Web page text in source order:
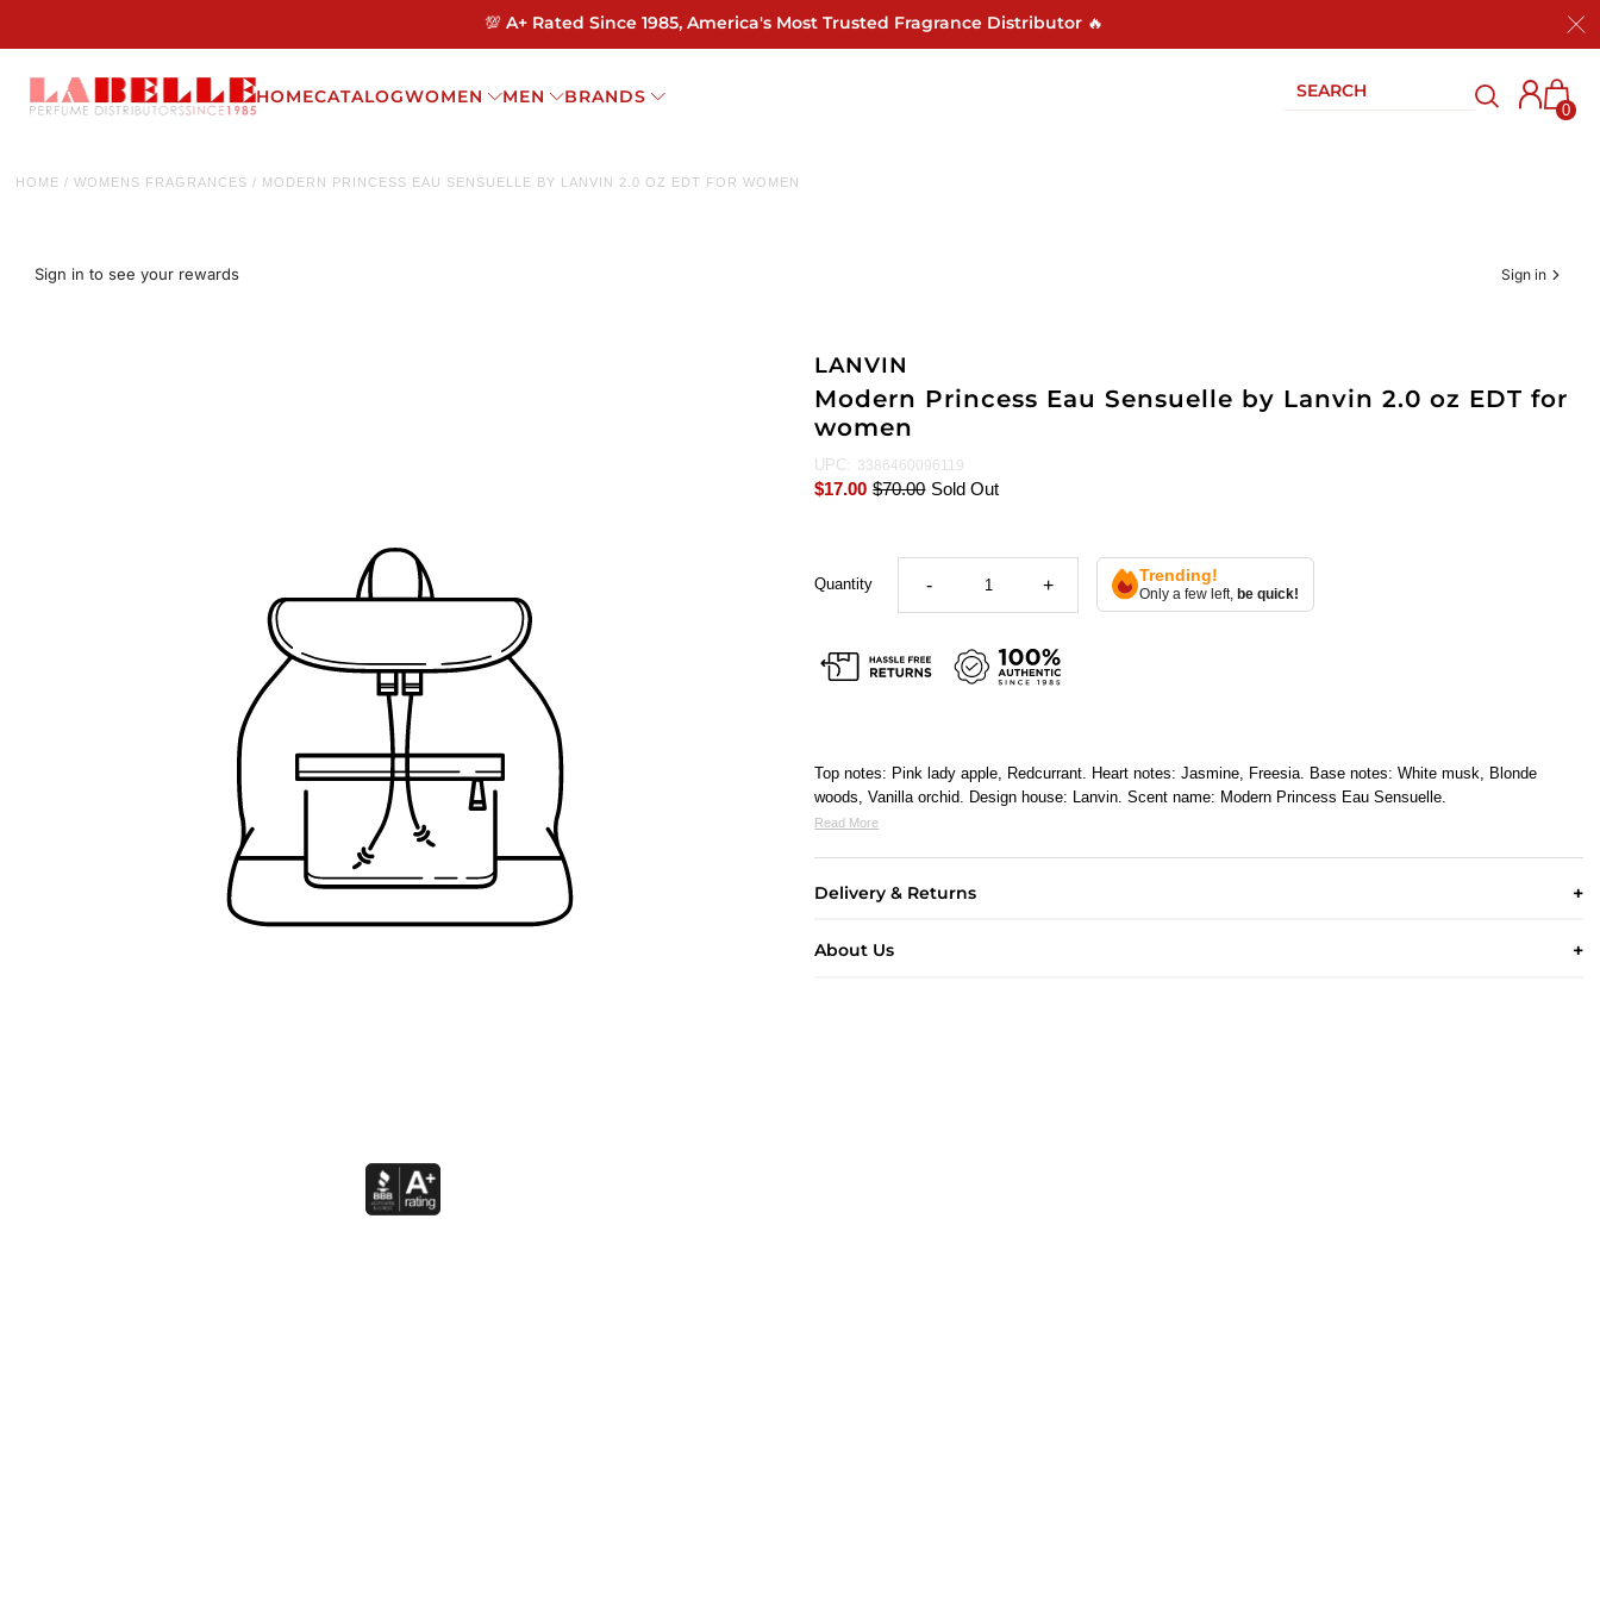
💯 A+ Rated Since 1985, America's Most Trusted Fragrance Distributor 🔥
HOMECATALOGWOMEN MEN BRANDS
0
HOME /WOMENS FRAGRANCES / MODERN PRINCESS EAU SENSUELLE BY LANVIN 2.0 OZ EDT FOR WOMEN
Sign in to see your rewards Sign in
LANVIN
Modern Princess Eau Sensuelle by Lanvin 2.0 oz EDT for
women
UPC: 3386460096119
$17.00 $70.00 Sold Out
Quantity - + Trending!
Only a few left,be quick!
Top notes: Pink lady apple, Redcurrant. Heart notes: Jasmine, Freesia. Base notes: White musk, Blonde
woods, Vanilla orchid. Design house: Lanvin. Scent name: Modern Princess Eau Sensuelle.
Read More
Delivery & Returns
About Us